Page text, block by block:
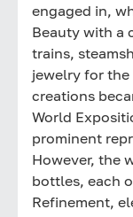
engaged in,
Beauty with a
trains,
jewelry for
creations
World
prominent
However, the
bottles, each
Refinement,